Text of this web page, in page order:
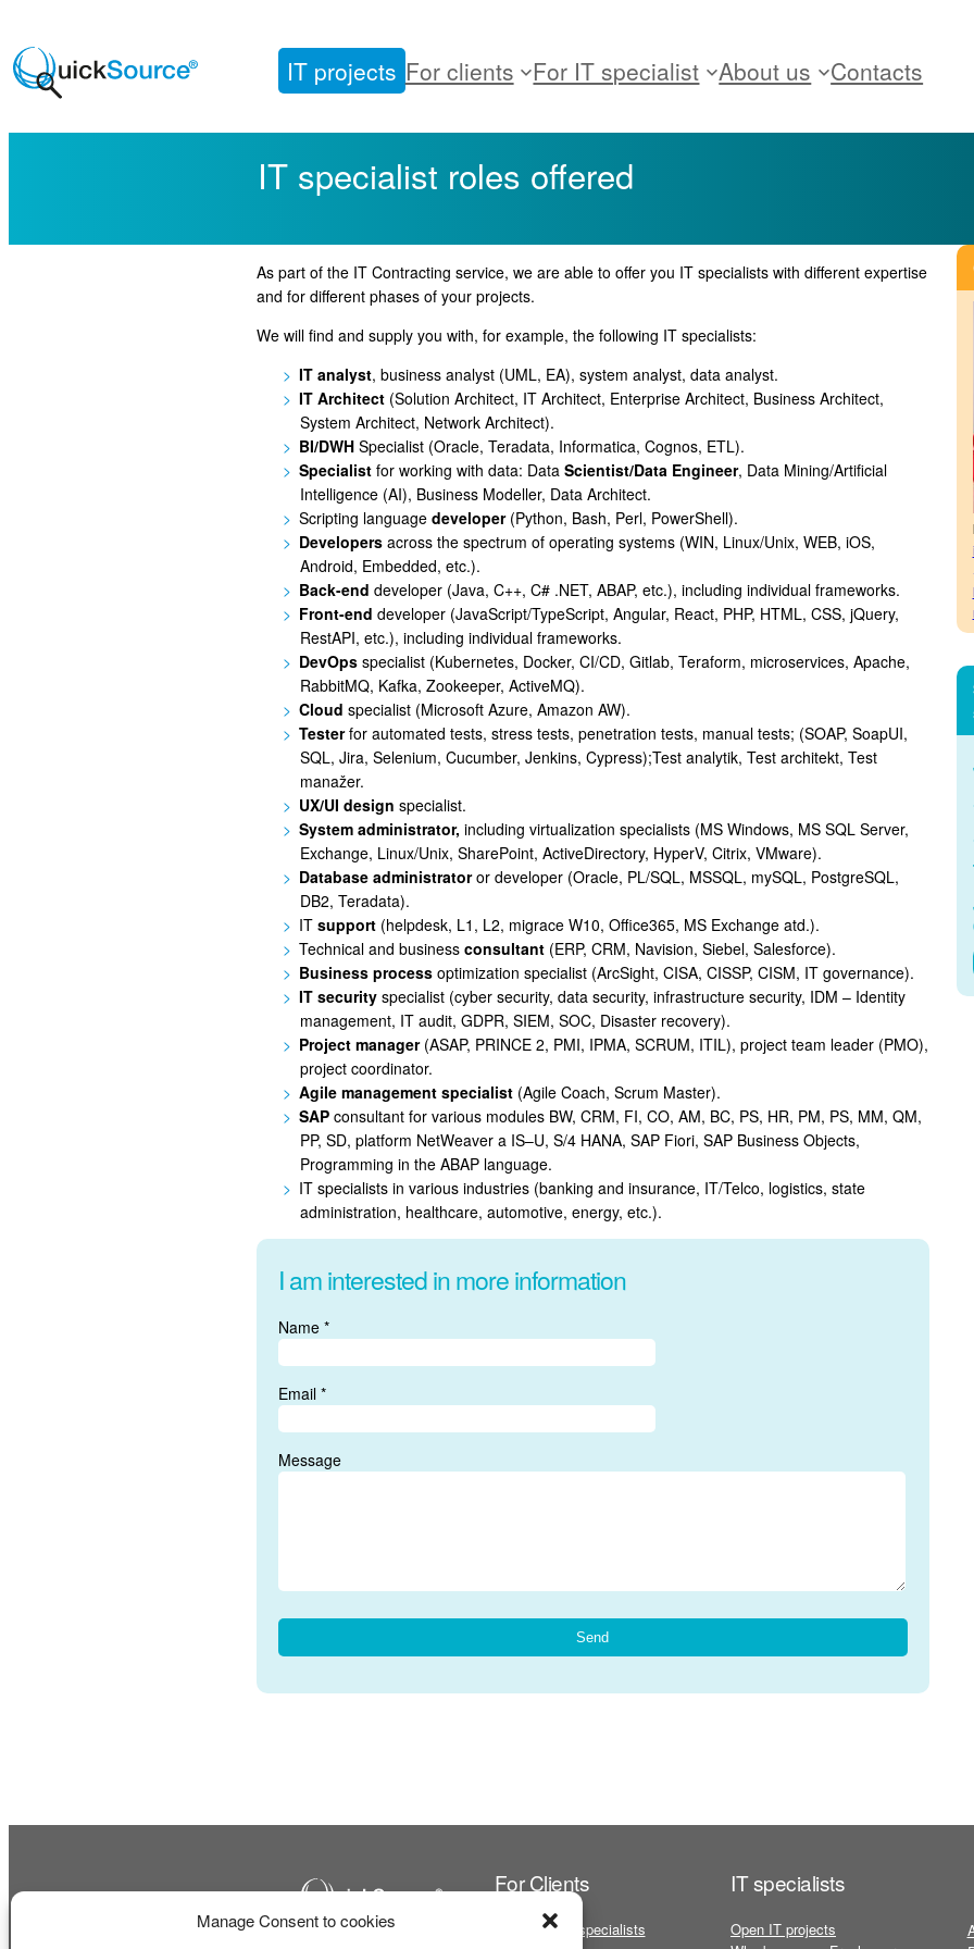
Manage Consent to cookies
content
IT projects For clients For IT specialist About us Contacts
IT specialist roles offered
As part of the IT Contracting service, we are able to offer you IT specialists with different expertise
and for different phases of your projects.
We will find and supply you with, for example, the following IT specialists:
IT analyst, business analyst (UML, EA), system analyst, data analyst.
IT Architect (Solution Architect, IT Architect, Enterprise Architect, Business Architect,
System Architect, Network Architect).
BI/DWHSpecialist (Oracle, Teradata, Informatica, Cognos, ETL).
Specialist for working with data: DataScientist/Data Engineer, Data Mining/Artificial
Intelligence (AI), Business Modeller, Data Architect.
Scripting languagedeveloper(Python, Bash, Perl, PowerShell).
Developersacross the spectrum of operating systems (WIN, Linux/Unix, WEB, iOS,
Android, Embedded, etc.).
Back-end developer (Java, C++, C# .NET, ABAP, etc.), including individual frameworks.
Front-end developer (JavaScript/TypeScript, Angular, React, PHP, HTML, CSS, jQuery,
RestAPI, etc.), including individual frameworks.
DevOps specialist (Kubernetes, Docker, CI/CD, Gitlab, Teraform, microservices, Apache,
RabbitMQ, Kafka, Zookeeper, ActiveMQ).
Cloud specialist (Microsoft Azure, Amazon AW).
Testerfor automated tests, stress tests, penetration tests, manual tests; (SOAP, SoapUI,
SQL, Jira, Selenium, Cucumber, Jenkins, Cypress);Test analytik, Test architekt, Test
manažer.
UX/UI design specialist.
System administrator,including virtualization specialists (MS Windows, MS SQL Server,
Exchange, Linux/Unix, SharePoint, ActiveDirectory, HyperV, Citrix, VMware).
Database administratoror developer (Oracle, PL/SQL, MSSQL, mySQL, PostgreSQL,
DB2, Teradata).
ITsupport (helpdesk, L1, L2, migrace W10, Office365, MS Exchange atd.).
Technical and businessconsultant (ERP, CRM, Navision, Siebel, Salesforce).
Business processoptimization specialist (ArcSight, CISA, CISSP, CISM, IT governance).
IT security specialist (cyber security, data security, infrastructure security, IDM – Identity
management, IT audit, GDPR, SIEM, SOC, Disaster recovery).
Project manager(ASAP, PRINCE 2, PMI, IPMA, SCRUM, ITIL), project team leader (PMO),
project coordinator.
Agile management specialist (Agile Coach, Scrum Master).
SAPconsultant for various modules BW, CRM, FI, CO, AM, BC, PS, HR, PM, PS, MM, QM,
PP, SD, platform NetWeaver a IS–U, S/4 HANA, SAP Fiori, SAP Business Objects,
Programming in the ABAP language.
IT specialists in various industries (banking and insurance, IT/Telco, logistics, state
administration, healthcare, automotive, energy, etc.).
I am interested in more information
Name *
Email *
Message
For Clients
Freelance IT specialists
IT specialists
Open IT projects